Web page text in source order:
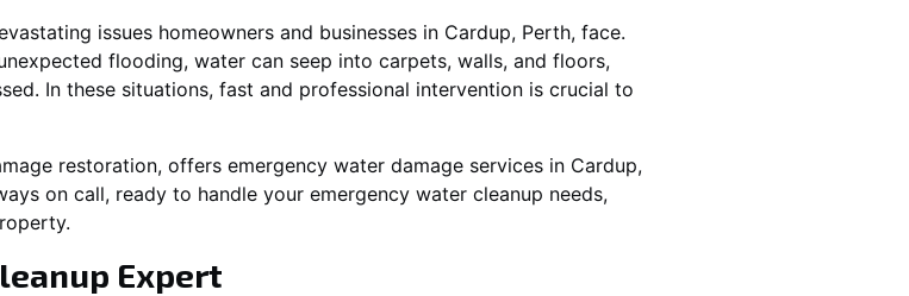
issues homeowners and businesses in Cardup, Perth, face.
flooding, water can seep into carpets, walls, and floors,
In these situations, fast and professional intervention is crucial to
restoration, offers emergency water damage services in Cardup,
on call, ready to handle your emergency water cleanup needs,
Expert